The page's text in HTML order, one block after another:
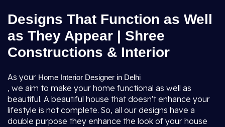
Designs That Function as Well
as They Appear | Shree
Constructions & Interior
As your Home Interior Designer in Delhi
, we aim to make your home functional as well as
beautiful. A beautiful house that doesn't enhance your
lifestyle is not complete. So, all our designs have a
double purpose they enhance the look of your house